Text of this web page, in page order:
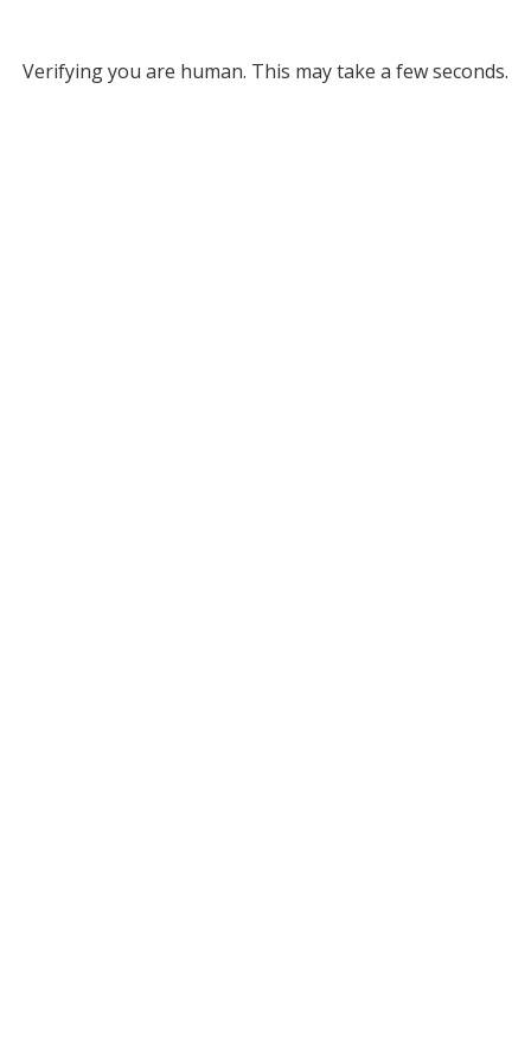
Verifying you are human. This may take a few seconds.